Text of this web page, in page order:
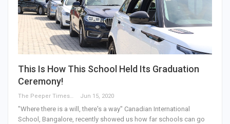
This Is How This School Held Its Graduation
Ceremony!
The Peeper Times Jun 15, 2020
"Where there is a will, there's a way" Canadian International
School, Bangalore, recently showed us how far schools can go